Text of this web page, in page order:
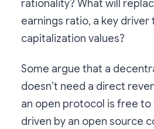
rationality? What will
earnings ratio, a key driver
capitalization values?
Some argue that a
doesn’t need a direct
an open protocol is free to
driven by an open source